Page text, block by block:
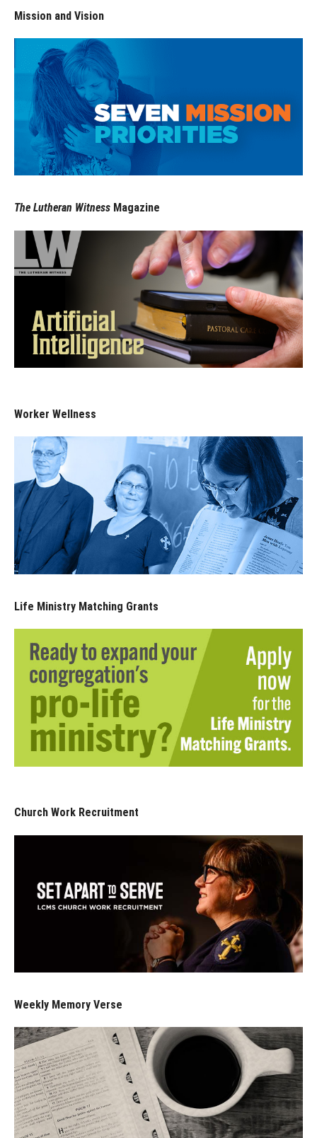
Mission and Vision
The Lutheran Witness Magazine
Worker Wellness
Life Ministry Matching Grants
Church Work Recruitment
Weekly Memory Verse